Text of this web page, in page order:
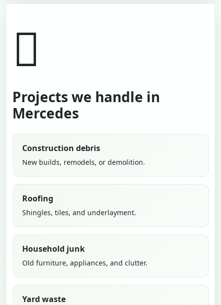
Projects we handle in
Mercedes
Construction debris
New builds, remodels, or demolition.
Roofing
Shingles, tiles, and underlayment.
Household junk
Old furniture, appliances, and clutter.
Yard waste